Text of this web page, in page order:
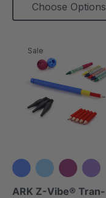
Choose Options
Sale
+3 more
ARK Z-Vibe® Tran-